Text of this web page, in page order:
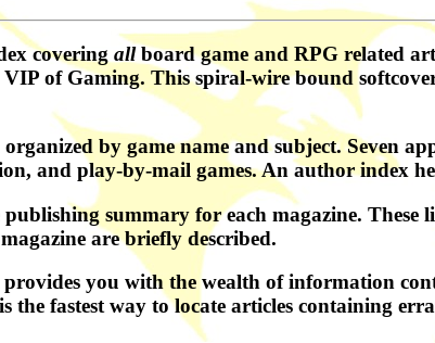
covering allboard game and RPG related
of Gaming. This spiral-wire bound
by game name and subject. Seven
and play-by-mail games. An author index
summary for each magazine. These
are briefly described.
you with the wealth of information
fastest way to locate articles containing